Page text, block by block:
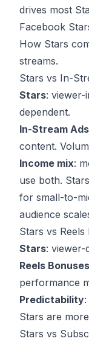
drives most
Facebook
How Stars
streams.
Stars vs In-
Stars: viewer-
dependent.
In-Stream Ads
content.
Income mix:
use both.
for small-to-
audience
Stars vs Reels
Stars: viewer-
Reels
performance
Predictability
Stars are
Stars vs